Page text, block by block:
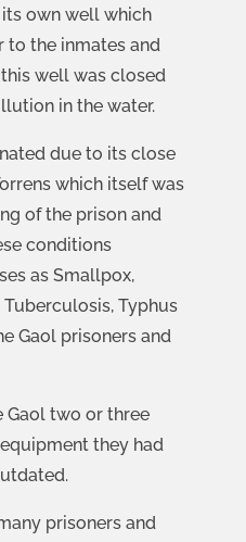
own well which
to the inmates and
this well was closed
in the water.
due to its close
which itself was
of the prison and
conditions
as Smallpox,
Tuberculosis, Typhus
Gaol prisoners and
Gaol two or three
they had
prisoners and